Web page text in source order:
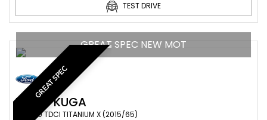
TEST DRIVE
GREAT SPEC
GREAT SPEC NEW MOT
FORD KUGA
SUV 2.0 TDCI TITANIUM X (2015/65)